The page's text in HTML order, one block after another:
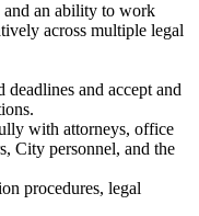
an ability to work
across multiple legal
and accept and
with attorneys, office
City personnel, and the
procedures, legal